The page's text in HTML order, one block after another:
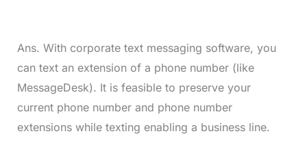
Ans. With corporate text messaging software, you
can text an extension of a phone number (like
MessageDesk). It is feasible to preserve your
current phone number and phone number
extensions while texting enabling a business line.